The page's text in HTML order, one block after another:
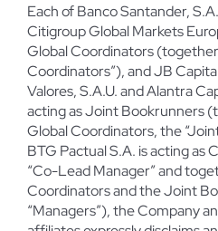
Each of Banco Santander,
Citigroup Global Markets
Global Coordinators
Coordinators”), and JB
Valores, S.A.U. and Alantra
acting as Joint Bookrunners
Global Coordinators, the
BTG Pactual S.A. is acting as
“Co-Lead Manager” and
Coordinators and the Joint
“Managers”), the Company